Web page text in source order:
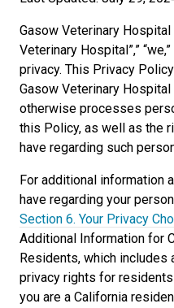
Gasow Veterinary
Veterinary Hospital”,”
privacy. This Privacy
Gasow Veterinary
otherwise processes
this Policy, as well as the
have regarding such
For additional information
have regarding your
Section 6. Your Privacy
Additional Information for
Residents, which includes
privacy rights for
you are a California